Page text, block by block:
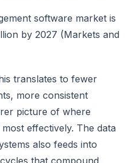
software market is
by 2027 (Markets and
translates to fewer
more consistent
picture of where
effectively. The data
also feeds into
that compound